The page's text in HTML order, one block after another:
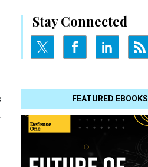
Stay Connected
FEATURED EBOOKS